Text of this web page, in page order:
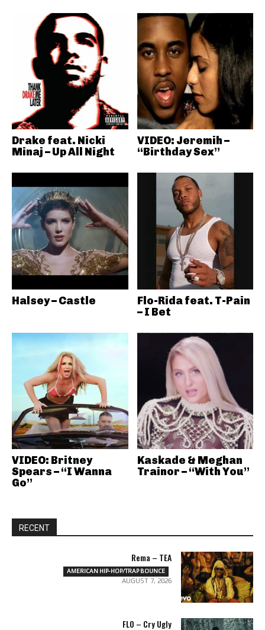
Drake feat. Nicki
Minaj – Up All Night
VIDEO: Jeremih –
“Birthday Sex”
Halsey – Castle
Flo-Rida feat. T-Pain
– I Bet
VIDEO: Britney
Spears – “I Wanna
Go”
Kaskade & Meghan
Trainor – “With You”
RECENT
Rema – TEA
AMERICAN HIP-HOP/TRAP BOUNCE
AUGUST 7, 2026
FLO – Cry Ugly